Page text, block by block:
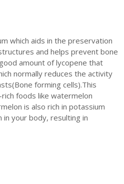
which aids in the preservation
and helps prevent bone
amount of lycopene that
normally reduces the activity
forming cells).This
foods like watermelon
is also rich in potassium
in your body, resulting in